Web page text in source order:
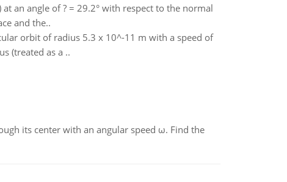
an angle of ? = 29.2° with respect to the normal
and the..
orbit of radius 5.3 x 10^-11 m with a speed of
(treated as a ..
its center with an angular speed ω. Find the